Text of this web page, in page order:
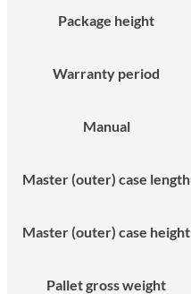
Package height
Warranty period
Manual
Master (outer) case length
Master (outer) case height
Pallet gross weight